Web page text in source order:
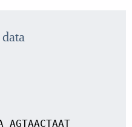
AGTAACTAAT